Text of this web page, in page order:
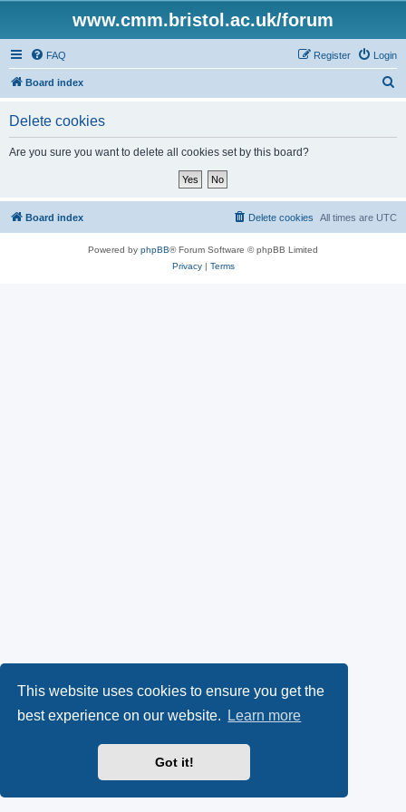
This website uses cookies to ensure you get the
best experience on our website.
Learn more
Got it!
www.cmm.bristol.ac.uk/forum
FAQ Login
Register
Board index
Delete cookies
Are you sure you want to delete all cookies set by this board?
Board index All times are UTC
Delete cookies
Powered by phpBB® Forum Software © phpBB Limited
Privacy| Terms